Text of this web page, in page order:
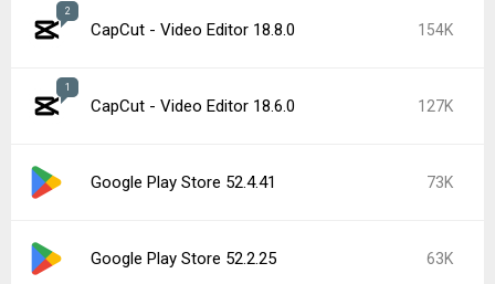
2
CapCut - Video Editor 18.8.0 154K
1
CapCut - Video Editor 18.6.0 127K
Google Play Store 52.4.41 73K
Google Play Store 52.2.25 63K